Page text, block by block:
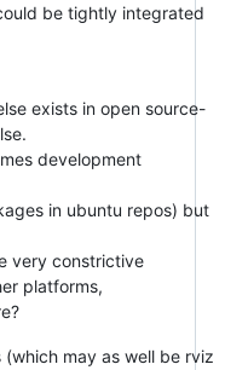
be tightly integrated
exists in open source-
development
in ubuntu repos) but
very constrictive
platforms,
may as well be rviz